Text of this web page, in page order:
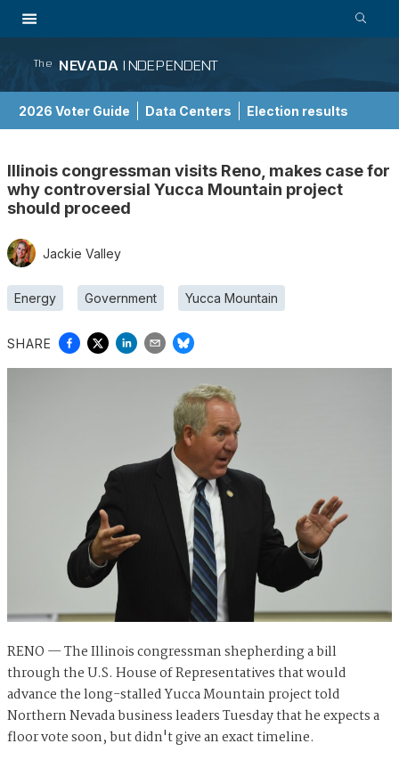
The NEVADA INDEPENDENT
2026 Voter Guide Data Centers Election results
Illinois congressman visits Reno, makes case for
why controversial Yucca Mountain project
should proceed
Jackie Valley
Energy Government Yucca Mountain
SHARE
RENO — The Illinois congressman shepherding a bill
through the U.S. House of Representatives that would
advance the long-stalled Yucca Mountain project told
Northern Nevada business leaders Tuesday that he expects a
floor vote soon, but didn't give an exact timeline.